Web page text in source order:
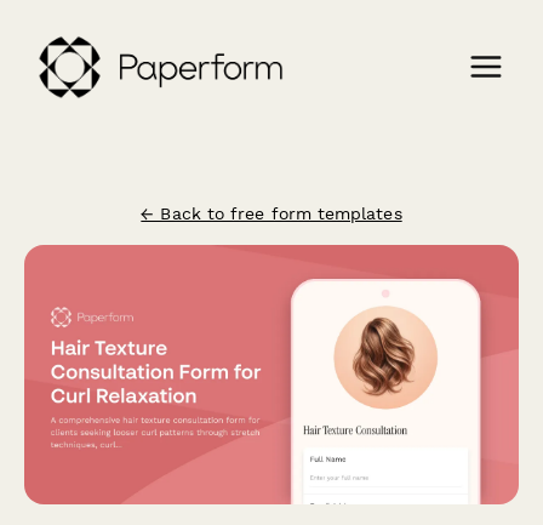
← Back to free form templates